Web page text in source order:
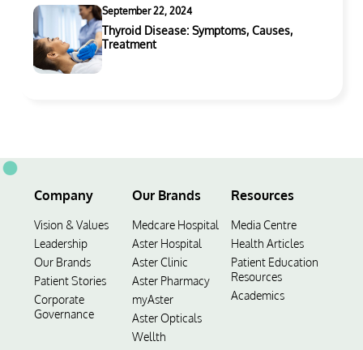
September 22, 2024
Thyroid Disease: Symptoms, Causes,
Treatment
Company
Vision & Values
Leadership
Our Brands
Patient Stories
Corporate
Governance
Our Brands
Medcare Hospital
Aster Hospital
Aster Clinic
Aster Pharmacy
myAster
Aster Opticals
Wellth
Resources
Media Centre
Health Articles
Patient Education
Resources
Academics